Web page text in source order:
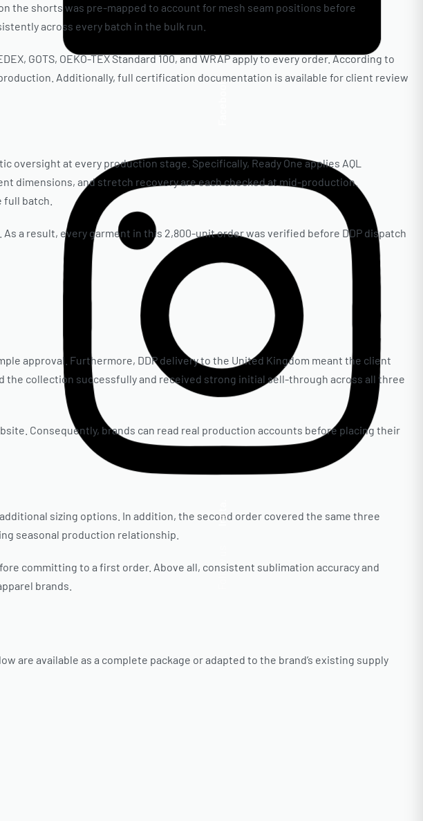
the shorts was pre-mapped to account for mesh seam positions before
across every batch in the bulk run.
GOTS, OEKO-TEX Standard 100, and WRAP apply to every order. According to
Additionally, full certification documentation is available for client review
at every production stage. Specifically, Ready One applies AQL
dimensions, and stretch recovery are each checked at mid-production.
batch.
a result, every garment in this 2,800-unit order was verified before DDP dispatch
approval. Furthermore, DDP delivery to the United Kingdom meant the client
collection successfully and received strong initial sell-through across all three
Consequently, brands can read real production accounts before placing their
sizing options. In addition, the second order covered the same three
seasonal production relationship.
committing to a first order. Above all, consistent sublimation accuracy and
brands.
are available as a complete package or adapted to the brand’s existing supply
Follow us
Insta.